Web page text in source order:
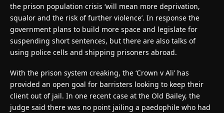
the prison population crisis ‘will mean more deprivation,
squalor and the risk of further violence’. In response the
government plans to build more space and legislate for
suspending short sentences, but there are also talks of
using police cells and shipping prisoners abroad.
With the prison system creaking, the ‘Crown v Ali’ has
provided an open goal for barristers looking to keep their
client out of jail. In one recent case at the Old Bailey, the
judge said there was no point jailing a paedophile who had